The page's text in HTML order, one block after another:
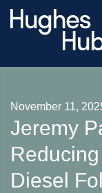
November 11,
Jeremy
Diesel